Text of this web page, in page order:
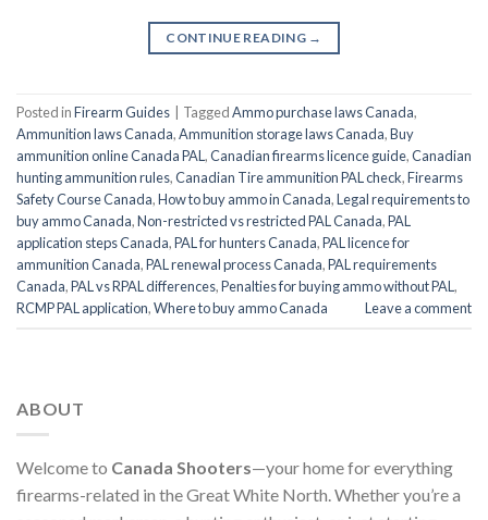
CONTINUE READING →
Posted inFirearm Guides TaggedAmmo purchase laws Canada,
Ammunition laws Canada,Ammunition storage laws Canada,Buy
ammunition online Canada PAL ,Canadian firearms licence guide,Canadian
hunting ammunition rules,Canadian Tire ammunition PAL check,Firearms
Safety Course Canada,How to buy ammo in Canada,Legal requirements to
buy ammo Canada,Non-restricted vs restricted PAL Canada,PAL
application steps Canada,PAL for hunters Canada,PAL licence for
ammunition Canada,PAL renewal process Canada,PAL requirements
Canada,PAL vs RPAL differences,Penalties for buying ammo without PAL ,
RCMP PAL application,Where to buy ammo Canada Leave a comment
ABOUT
Welcome to Canada Shooters—your home for everything
firearms-related in the Great White North. Whether you’re a